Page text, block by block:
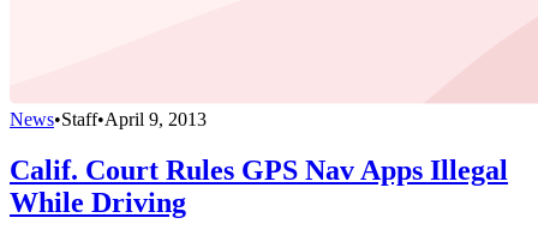
News•Staff•April 9, 2013
Calif. Court Rules GPS Nav Apps Illegal
While Driving